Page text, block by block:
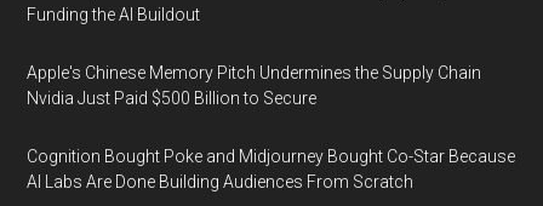
Funding the AI Buildout
Apple's Chinese Memory Pitch Undermines the Supply Chain
Nvidia Just Paid $500 Billion to Secure
Cognition Bought Poke and Midjourney Bought Co-Star Because
AI Labs Are Done Building Audiences From Scratch